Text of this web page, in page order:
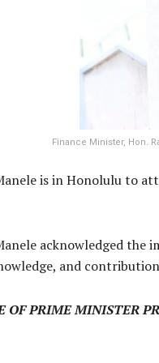
Finance Minister, Hon.
is in Honolulu to
acknowledged
and
OF PRIME MINISTER